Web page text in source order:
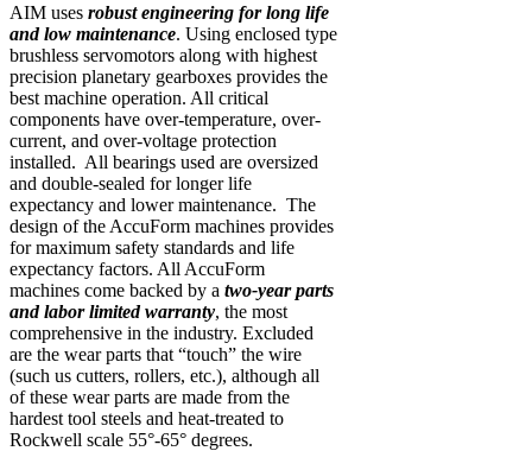
AIM uses robust engineering for long life
and low maintenance. Using enclosed type
brushless servomotors along with highest
precision planetary gearboxes provides the
best machine operation. All critical
components have over-temperature, over-
current, and over-voltage protection
installed. All bearings used are oversized
and double-sealed for longer life
expectancy and lower maintenance. The
design of the AccuForm machines provides
for maximum safety standards and life
expectancy factors. All AccuForm
machines come backed by a two-year parts
and labor limited warranty, the most
comprehensive in the industry. Excluded
are the wear parts that “touch” the wire
(such us cutters, rollers, etc.), although all
of these wear parts are made from the
hardest tool steels and heat-treated to
Rockwell scale 55°-65° degrees.